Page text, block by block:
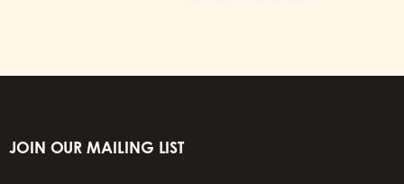
JOIN OUR MAILING LIST